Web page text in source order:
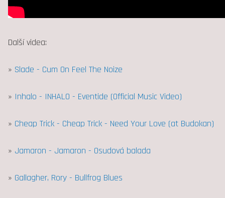
Další videa:
» Slade - Cum On Feel The Noize
» Inhalo - INHALO - Eventide (Official Music Video)
» Cheap Trick - Cheap Trick - Need Your Love (at Budokan)
» Jamaron - Jamaron - Osudová balada
» Gallagher, Rory - Bullfrog Blues